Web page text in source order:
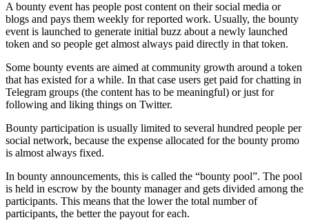
A bounty event has people post content on their social media or
blogs and pays them weekly for reported work. Usually, the bounty
event is launched to generate initial buzz about a newly launched
token and so people get almost always paid directly in that token.
Some bounty events are aimed at community growth around a token
that has existed for a while. In that case users get paid for chatting in
Telegram groups (the content has to be meaningful) or just for
following and liking things on Twitter.
Bounty participation is usually limited to several hundred people per
social network, because the expense allocated for the bounty promo
is almost always fixed.
In bounty announcements, this is called the “bounty pool”. The pool
is held in escrow by the bounty manager and gets divided among the
participants. This means that the lower the total number of
participants, the better the payout for each.